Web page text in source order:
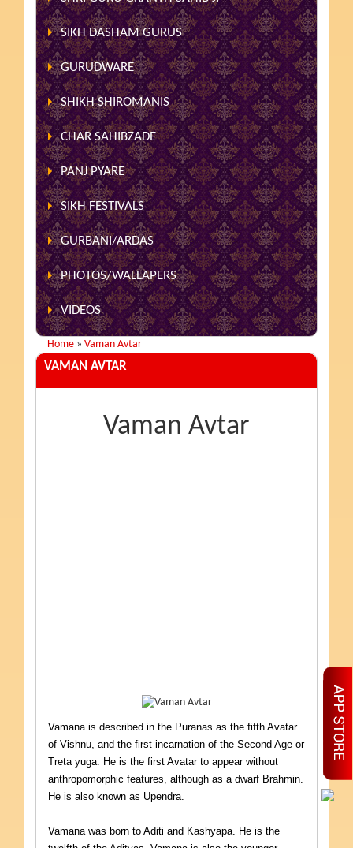
SIKH DASHAM GURUS
GURUDWARE
SHIKH SHIROMANIS
CHAR SAHIBZADE
PANJ PYARE
SIKH FESTIVALS
GURBANI/ARDAS
PHOTOS/WALLAPERS
VIDEOS
Home » Vaman Avtar
VAMAN AVTAR
Vaman Avtar
Vamana is described in the Puranas as the fifth Avatar
of Vishnu, and the first incarnation of the Second Age or
Treta yuga. He is the first Avatar to appear without
anthropomorphic features, although as a dwarf Brahmin.
He is also known as Upendra.
Vamana was born to Aditi and Kashyapa. He is the